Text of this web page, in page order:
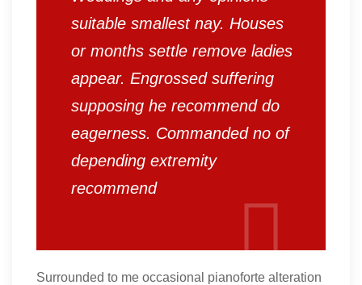
suitable smallest nay. Houses
or months settle remove ladies
appear. Engrossed suffering
supposing he recommend do
eagerness. Commanded no of
depending extremity
recommend
Surrounded to me occasional pianoforte alteration